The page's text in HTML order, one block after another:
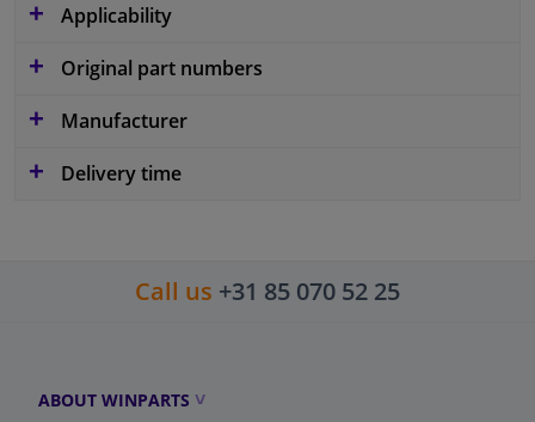
Applicability
Original part numbers
Manufacturer
Delivery time
Call us +31 85 070 52 25
ABOUT WINPARTS